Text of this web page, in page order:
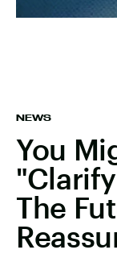
NEWS
You
The